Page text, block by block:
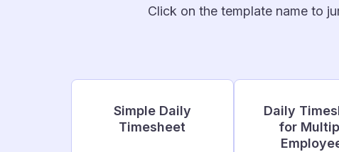
Click on the template name to
Simple Daily
Timesheet
Daily
for